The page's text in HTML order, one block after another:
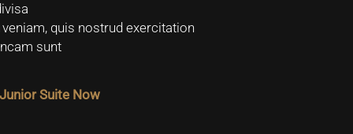
quis nostrud exercitation
sunt
Suite Now